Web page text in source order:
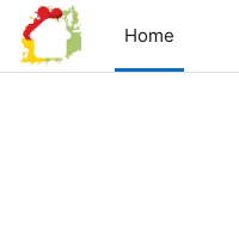
Skip to main content
Home